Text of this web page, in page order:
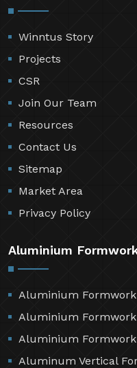
Winntus Story
Projects
CSR
Join Our Team
Resources
Contact Us
Sitemap
Market Area
Privacy Policy
Aluminium
Aluminium
Aluminium Formwork
Aluminium
Aluminum Vertical